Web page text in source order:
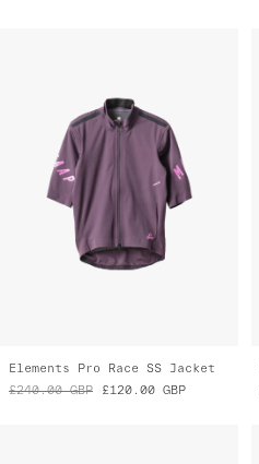
Elements Pro Race SS Jacket
£240.00 GBP £120.00 GBP